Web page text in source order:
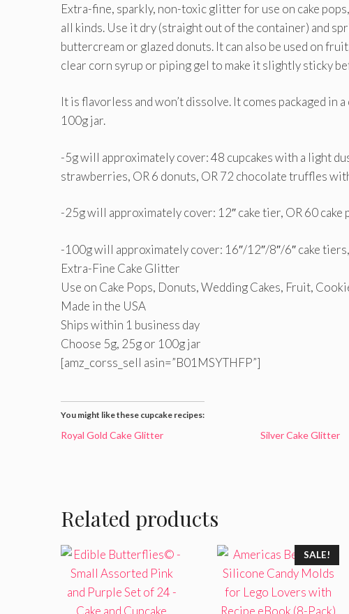
Extra-fine, sparkly, non-toxic glitter for use on cake
all kinds. Use it dry (straight out of the container) and
buttercream or glazed donuts. It can also be used on
clear corn syrup or piping gel to make it slightly sticky
It is flavorless and won’t dissolve. It comes packaged in
100g jar.
-5g will approximately cover: 48 cupcakes with a light
strawberries, OR 6 donuts, OR 72 chocolate truffles
-25g will approximately cover: 12″ cake tier, OR 60 cake
-100g will approximately cover: 16″/12″/8″/6″ cake
Extra-Fine Cake Glitter
Use on Cake Pops, Donuts, Wedding Cakes, Fruit,
Made in the USA
Ships within 1 business day
Choose 5g, 25g or 100g jar
[amz_corss_sell asin=”B01MSYTHFP”]
You might like these cupcake recipes:
Royal Gold Cake Glitter Silver Cake Glitter
Related products
SALE!